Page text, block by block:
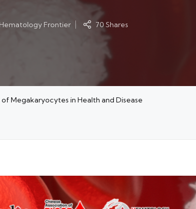
Hematology Frontier 70 Shares
Megakaryocytes in Health and Disease